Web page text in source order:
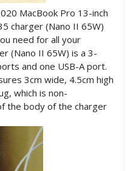
MacBook Pro 13-inch
charger (Nano II 65W)
need for all your
(Nano II 65W) is a 3-
and one USB-A port.
3cm wide, 4.5cm high
which is non-
the body of the charger